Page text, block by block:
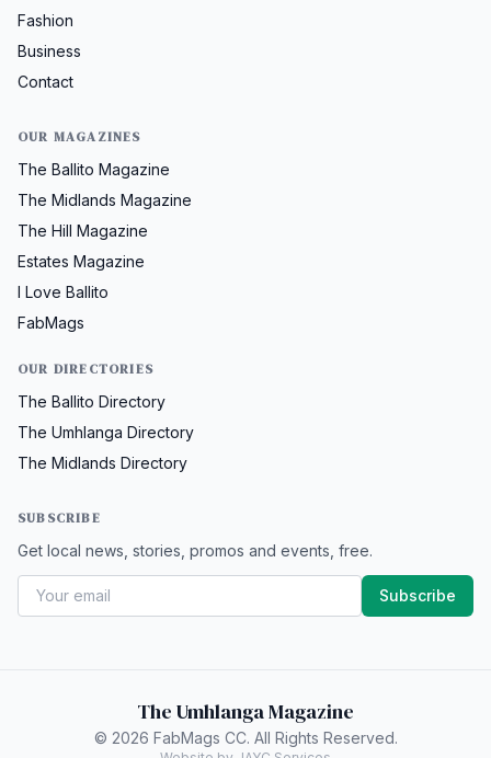
Fashion
Business
Contact
OUR MAGAZINES
The Ballito Magazine
The Midlands Magazine
The Hill Magazine
Estates Magazine
I Love Ballito
FabMags
OUR DIRECTORIES
The Ballito Directory
The Umhlanga Directory
The Midlands Directory
SUBSCRIBE
Get local news, stories, promos and events, free.
Subscribe
The Umhlanga Magazine
© 2026 FabMags CC. All Rights Reserved.